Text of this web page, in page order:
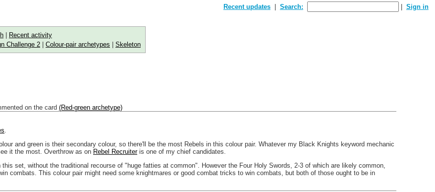
Recent updates Search: Sign in
Recent activity
Challenge 2 Colour-pair archetypes Skeleton
on the card (Red-green archetype)
and green is their secondary colour, so there'll be the most Rebels in this colour pair. Whatever my Black Knights keyword mechanic
it the most. Overthrow as on Rebel Recruiteris one of my chief candidates.
set, without the traditional recourse of "huge fatties at common". However the Four Holy Swords, 2-3 of which are likely common,
combats. This colour pair might need some knightmares or good combat tricks to win combats, but both of those ought to be in